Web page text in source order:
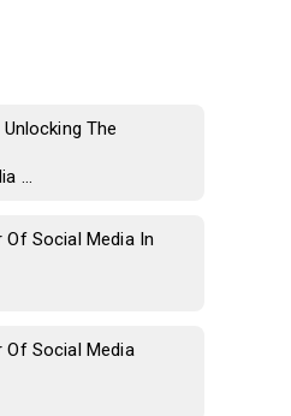
The
...
Of Social Media In
Of Social Media